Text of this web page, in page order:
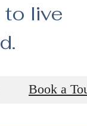
to live
Book a